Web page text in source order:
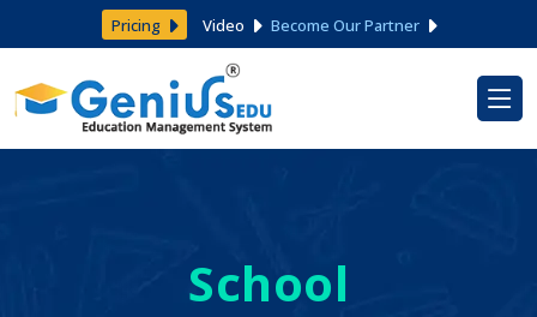
Pricing Video Become Our Partner
School